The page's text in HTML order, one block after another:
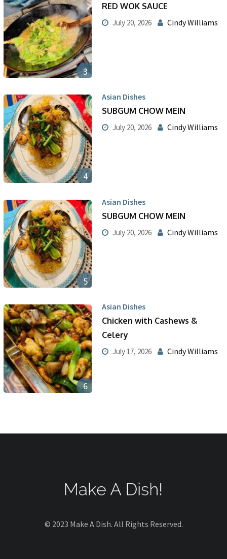
3
RED WOK SAUCE
July 20, 2026 Cindy Williams
4
Asian Dishes
SUBGUM CHOW MEIN
July 20, 2026 Cindy Williams
5
Asian Dishes
SUBGUM CHOW MEIN
July 20, 2026 Cindy Williams
6
Asian Dishes
Chicken with Cashews &
Celery
July 17, 2026 Cindy Williams
© 2023 Make A Dish. All Rights Reserved.